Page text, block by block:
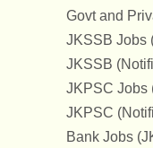
Govt and
JKSSB Jobs
JKSSB
JKPSC Jobs
JKPSC
Bank Jobs